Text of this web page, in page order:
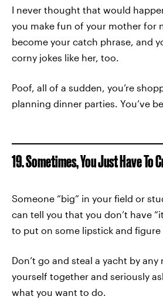
I never thought that would
you make fun of your mother for
become your catch phrase, and
corny jokes like her, too.
Poof, all of a sudden, you’re
planning dinner parties. You’ve
19. Sometimes, You Just Have To
Someone “big” in your field or
can tell you that you don’t have
to put on some lipstick and
Don’t go and steal a yacht by
yourself together and seriously
what you want to do.